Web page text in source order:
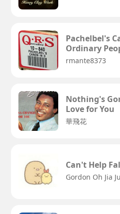
Pachelbel's
Ordinary
rmante8373
Nothing's
Love for You
華飛花
Can't Help
Gordon Oh Jia